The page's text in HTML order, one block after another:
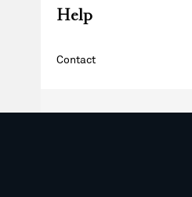
Help
Contact